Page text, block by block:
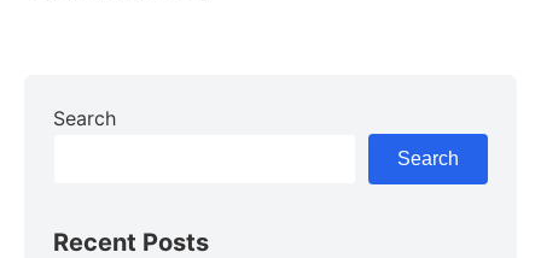
Search
Search
Recent Posts